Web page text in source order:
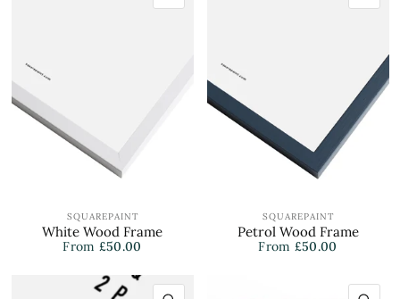
SQUAREPAINT
White Wood Frame
From £50.00
SQUAREPAINT
Petrol Wood Frame
From £50.00